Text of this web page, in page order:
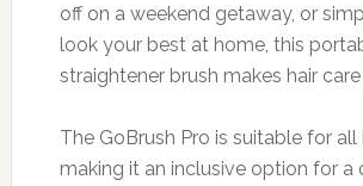
off on a weekend getaway, or
look your best at home, this
straightener brush makes hair
The GoBrush Pro is suitable for all
making it an inclusive option for a